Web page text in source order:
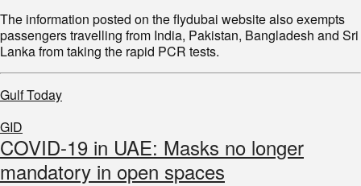
The information posted on the flydubai website also exempts
passengers travelling from India, Pakistan, Bangladesh and Sri
Lanka from taking the rapid PCR tests.
Gulf Today
GID
COVID-19 in UAE: Masks no longer
mandatory in open spaces